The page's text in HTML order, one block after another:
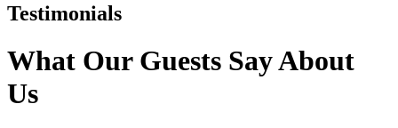
Testimonials
What Our Guests Say About
Us